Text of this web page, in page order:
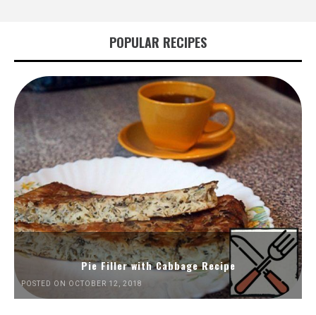
POPULAR RECIPES
Pie Filler with Cabbage Recipe
POSTED ON OCTOBER 12, 2018